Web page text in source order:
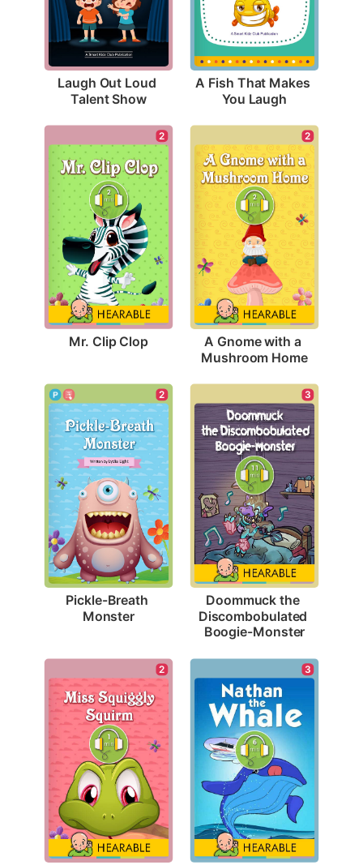
Laugh Out Loud
Talent Show
A Fish That Makes
You Laugh
2
Mr. Clip Clop
2
A Gnome with a
Mushroom Home
2
Pickle-Breath
Monster
3
Doommuck the
Discombobulated
Boogie-Monster
2 3